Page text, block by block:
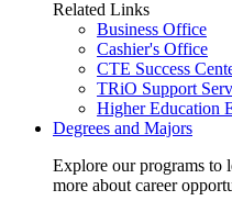
Related Links
Business Office
Cashier's Office
CTE Success
TRiO Support
Higher Education
Degrees and Majors
Explore our programs to
more about career